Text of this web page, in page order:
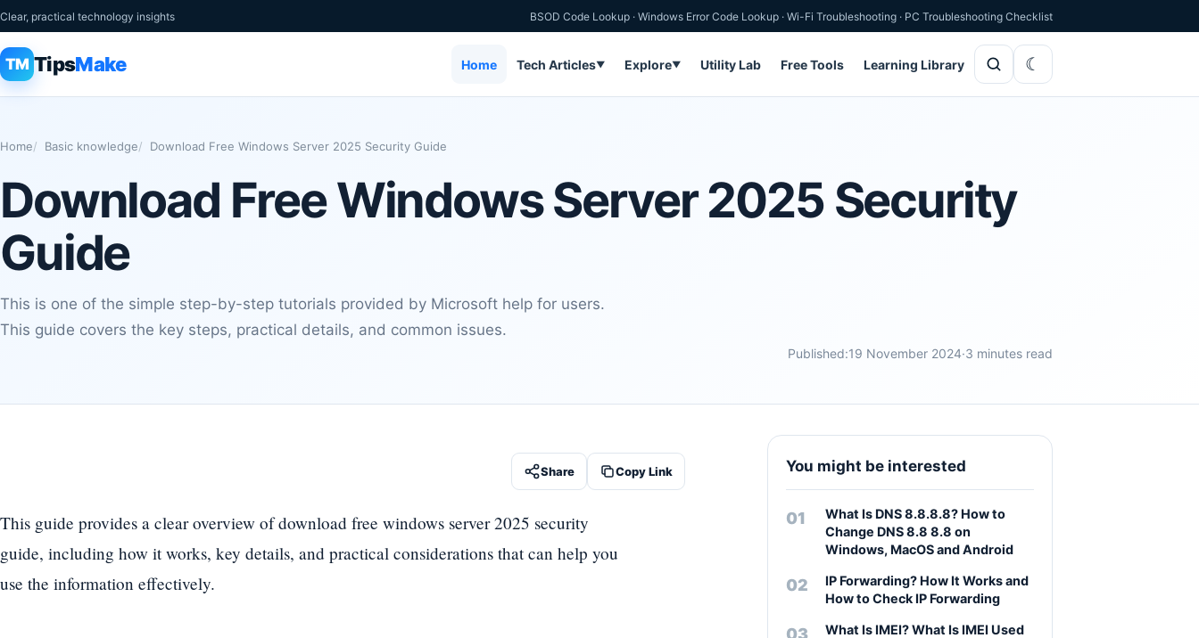
Clear, practical technology insights BSOD Code Lookup · Windows Error Code Lookup · Wi-Fi Troubleshooting · PC Troubleshooting Checklist
TM TipsMake Home Tech Articles▼ Explore▼ Utility Lab Free Tools Learning Library
Home Basic knowledge Download Free Windows Server 2025 Security Guide
Download Free Windows Server 2025 Security
Guide
This is one of the simple step-by-step tutorials provided by Microsoft help for users.
This guide covers the key steps, practical details, and common issues.
Published:19 November 2024·3 minutes read
Share Copy Link
This guide provides a clear overview of download free windows server 2025 security
guide, including how it works, key details, and practical considerations that can help you
use the information effectively.
You might be interested
What Is DNS 8.8.8.8? How to
Change DNS 8.8 8.8 on
Windows, MacOS and Android
IP Forwarding? How It Works and
How to Check IP Forwarding
What Is IMEI? What Is IMEI Used